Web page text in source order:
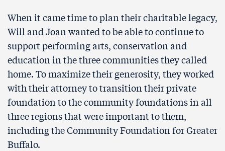
When it came time to plan their charitable legacy,
Will and Joan wanted to be able to continue to
support performing arts, conservation and
education in the three communities they called
home. To maximize their generosity, they worked
with their attorney to transition their private
foundation to the community foundations in all
three regions that were important to them,
including the Community Foundation for Greater
Buffalo.